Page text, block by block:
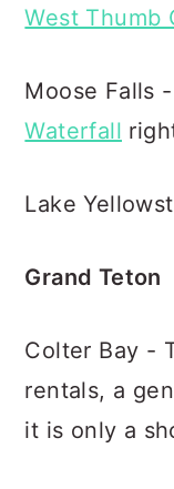
West Thumb
Moose Falls
Waterfall
Lake
Grand Teton
Colter Bay -
rentals, a
it is only a